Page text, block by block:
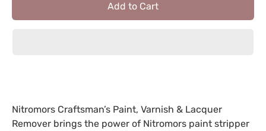
Add to Cart
Nitromors Craftsman’s Paint, Varnish & Lacquer
Remover brings the power of Nitromors paint stripper